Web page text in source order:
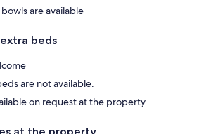
are available
beds
are not available.
on request at the property